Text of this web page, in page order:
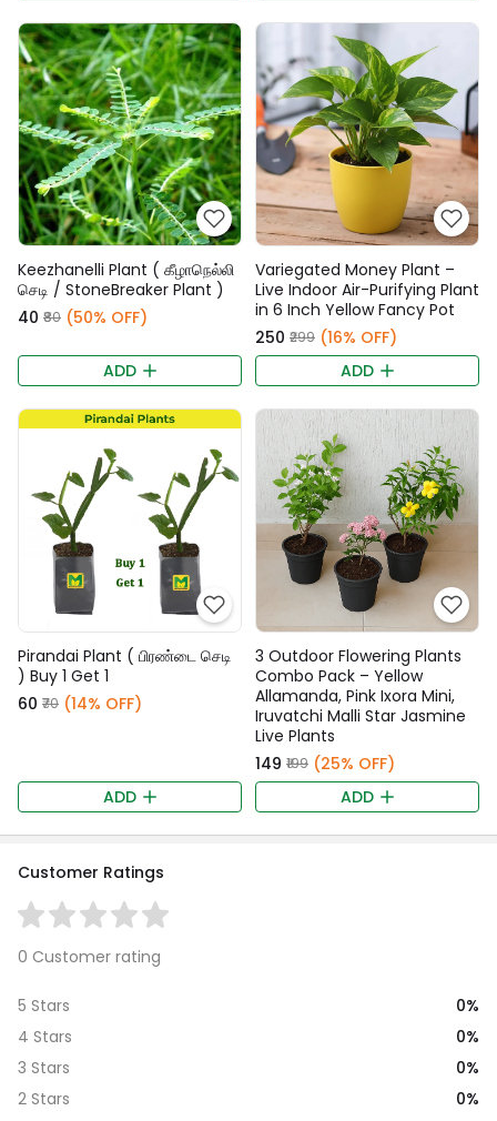
Keezhanelli Plant ( கீழாநெல்லி
செடி / StoneBreaker Plant )
₹40 ₹80 (50% OFF)
ADD
Variegated Money Plant –
Live Indoor Air-Purifying Plant
in 6 Inch Yellow Fancy Pot
₹250 ₹299 (16% OFF)
ADD
Pirandai Plant ( பிரண்டை செடி
) Buy 1 Get 1
₹60 ₹70 (14% OFF)
ADD
3 Outdoor Flowering Plants
Combo Pack – Yellow
Allamanda, Pink Ixora Mini,
Iruvatchi Malli Star Jasmine
Live Plants
₹149 ₹199 (25% OFF)
ADD
Customer Ratings
0 Customer rating
5 Stars
0%
4 Stars
0%
3 Stars
0%
2 Stars
0%